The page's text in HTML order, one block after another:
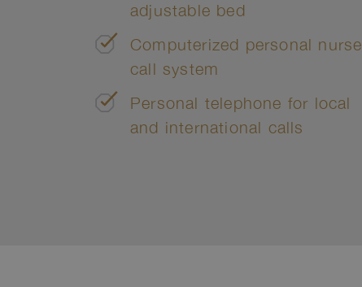
adjustable bed
Computerized personal nurse
call system
Personal telephone for local
and international calls